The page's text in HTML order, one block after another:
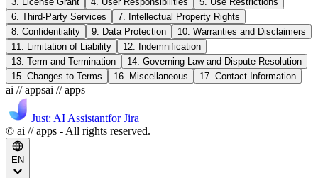
6. Third-Party Services
7. Intellectual Property Rights
8. Confidentiality
9. Data Protection
10. Warranties and Disclaimers
11. Limitation of Liability
12. Indemnification
13. Term and Termination
14. Governing Law and Dispute Resolution
15. Changes to Terms
16. Miscellaneous 17. Contact Information
ai // appsai // apps
Just: AI Assistantfor Jira
© ai // apps - All rights reserved.
EN